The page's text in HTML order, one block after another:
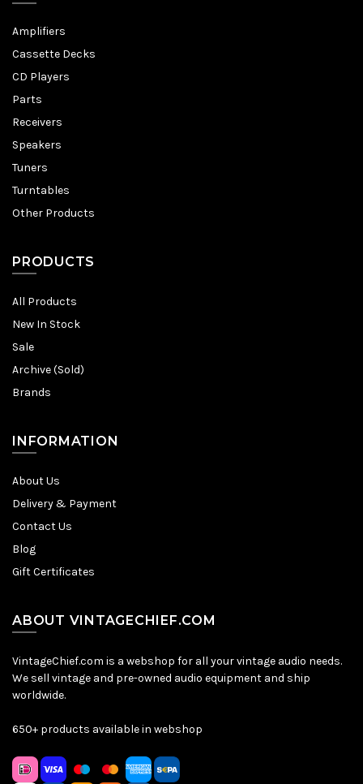
Amplifiers
Cassette Decks
CD Players
Parts
Receivers
Speakers
Tuners
Turntables
Other Products
PRODUCTS
All Products
New In Stock
Sale
Archive (Sold)
Brands
INFORMATION
About Us
Delivery & Payment
Contact Us
Blog
Gift Certificates
ABOUT VINTAGECHIEF.COM
VintageChief.com is a webshop for all your vintage audio needs.
We sell vintage and pre-owned audio equipment and ship
worldwide.
650+ products available in webshop